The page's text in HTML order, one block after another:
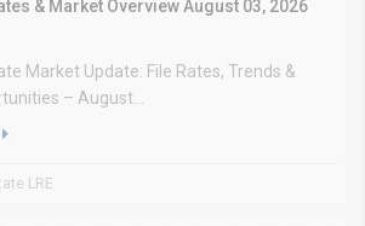
& Market Overview August 03, 2026
Market Update: File Rates, Trends &
– August...
LRE